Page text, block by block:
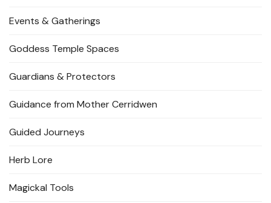
Events & Gatherings
Goddess Temple Spaces
Guardians & Protectors
Guidance from Mother Cerridwen
Guided Journeys
Herb Lore
Magickal Tools